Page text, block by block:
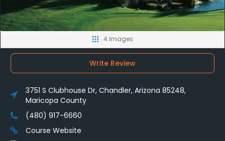
4 Images
Write Review
3751 S Clubhouse Dr, Chandler, Arizona 85248,
Maricopa County
(480) 917-6660
Course Website